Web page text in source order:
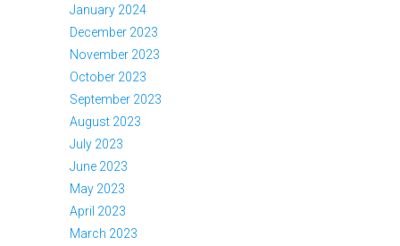
January 2024
December 2023
November 2023
October 2023
September 2023
August 2023
July 2023
June 2023
May 2023
April 2023
March 2023